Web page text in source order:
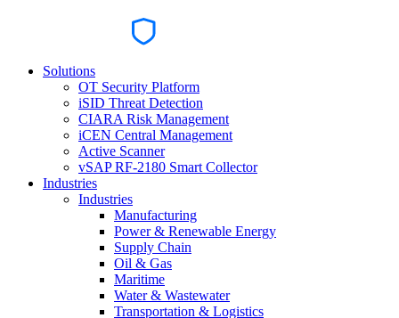
Solutions
OT Security Platform
iSID Threat Detection
CIARA Risk Management
iCEN Central Management
Active Scanner
vSAP RF-2180 Smart Collector
Industries
Industries
Manufacturing
Power & Renewable Energy
Supply Chain
Oil & Gas
Maritime
Water & Wastewater
Transportation & Logistics